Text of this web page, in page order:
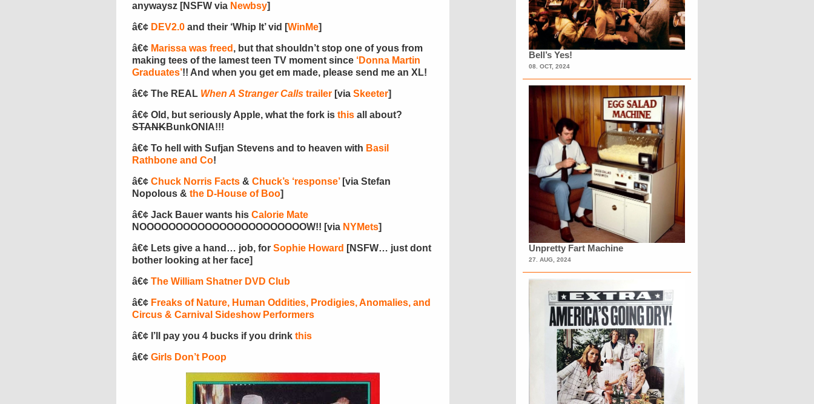
anywaysz [NSFW via Newbsy]
â€¢ DEV2.0 and their ‘Whip It’ vid [WinMe]
â€¢ Marissa was freed , but that shouldn’t stop one of yous from
making tees of the lamest teen TV moment since ‘Donna Martin
Graduates’!! And when you get em made, please send me an XL!
â€¢ The REAL When A Stranger Calls trailer [via Skeeter]
â€¢ Old, but seriously Apple, what the fork is this all about?
STANKBunkONIA!!!
â€¢ To hell with Sufjan Stevens and to heaven with Basil
Rathbone and Co!
â€¢ Chuck Norris Facts & Chuck’s ‘response’[via Stefan
Nopolous & the D-House of Boo]
â€¢ Jack Bauer wants his Calorie Mate
NOOOOOOOOOOOOOOOOOOOOOOOW!! [via NYMets]
â€¢ Lets give a hand… job, for Sophie Howard [NSFW… just dont
bother looking at her face]
â€¢ The William Shatner DVD Club
â€¢ Freaks of Nature, Human Oddities, Prodigies, Anomalies, and
Circus & Carnival Sideshow Performers
â€¢ I’ll pay you 4 bucks if you drink this
â€¢ Girls Don’t Poop
Bell’s Yes!
08. OCT, 2024
Unpretty Fart Machine
27. AUG, 2024